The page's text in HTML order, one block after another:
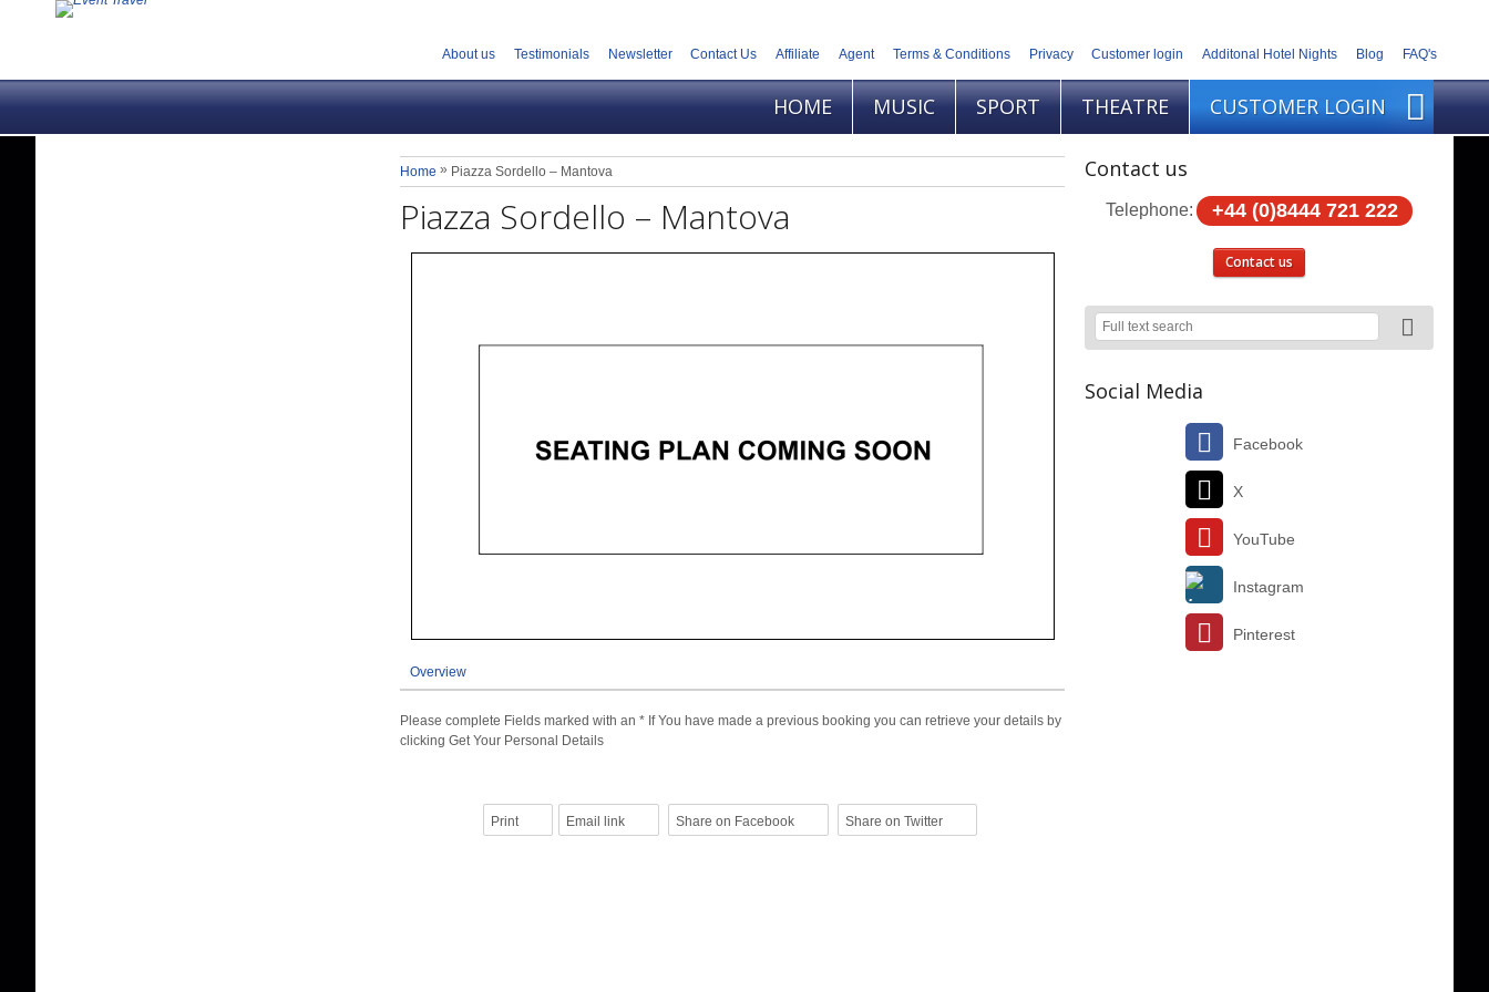
About us Testimonials Newsletter Contact Us Affiliate Agent Terms & Conditions Privacy Customer login Additonal Hotel Nights Blog FAQ's
HOME MUSIC SPORT THEATRE CUSTOMER LOGIN
Home » Piazza Sordello – Mantova
Piazza Sordello – Mantova
Overview
Please complete Fields marked with an * If You have made a previous booking you can retrieve your details by
clicking Get Your Personal Details
Print Email link Share on Facebook Share on Twitter
Contact us
Telephone: +44 (0)8444 721 222
Contact us
Social Media
Facebook
X
YouTube
Instagram
Pinterest